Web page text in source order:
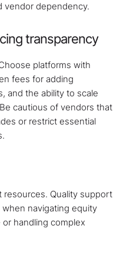
vendor dependency.
transparency
platforms with
fees for adding
and the ability to scale
cautious of vendors that
or restrict essential
resources. Quality support
navigating equity
handling complex